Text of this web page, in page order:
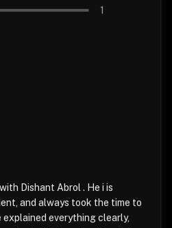
1
Dishant Abrol . He i is
and always took the time to
explained everything clearly,